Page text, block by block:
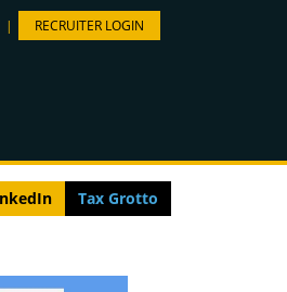
| RECRUITER LOGIN
Tax Grotto